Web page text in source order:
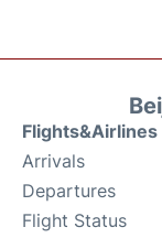
Flights&Airlines
Arrivals
Departures
Flight Status